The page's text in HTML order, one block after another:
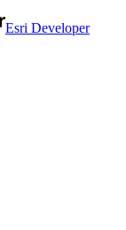
Esri Developer